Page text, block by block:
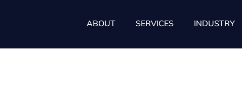
ABOUT SERVICES INDUSTRY